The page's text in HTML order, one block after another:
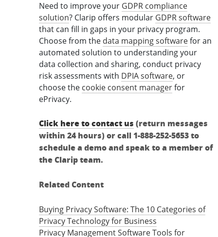
Need to improve your GDPR compliance
solution? Clarip offers modular GDPR software
that can fill in gaps in your privacy program.
Choose from the data mapping softwarefor an
automated solution to understanding your
data collection and sharing, conduct privacy
risk assessments with DPIA software, or
choose the cookie consent managerfor
ePrivacy.
Click here to contact us (return messages
within 24 hours) or call 1-888-252-5653 to
schedule a demo and speak to a member of
the Clarip team.
Related Content
Buying Privacy Software: The 10 Categories of
Privacy Technology for Business
Privacy Management Software Tools for